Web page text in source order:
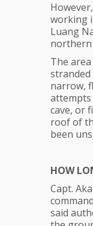
working
Luang
northern
The
stranded
narrow,
cave, or
roof of
been
HOW
Capt.
said